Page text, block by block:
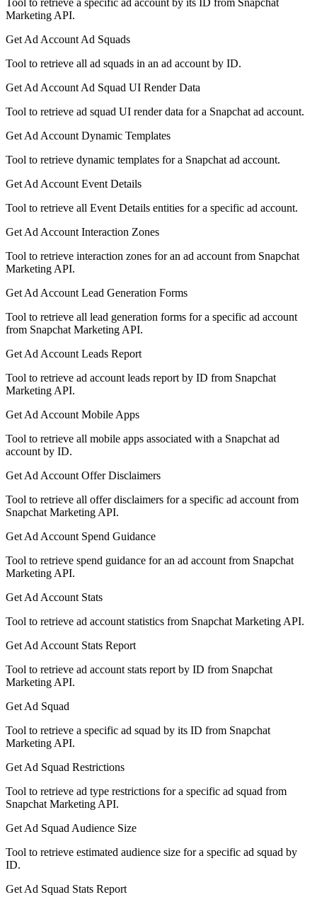
Tool to retrieve a specific ad account by its ID from Snapchat
Marketing API.
Get Ad Account Ad Squads
Tool to retrieve all ad squads in an ad account by ID.
Get Ad Account Ad Squad UI Render Data
Tool to retrieve ad squad UI render data for a Snapchat ad account.
Get Ad Account Dynamic Templates
Tool to retrieve dynamic templates for a Snapchat ad account.
Get Ad Account Event Details
Tool to retrieve all Event Details entities for a specific ad account.
Get Ad Account Interaction Zones
Tool to retrieve interaction zones for an ad account from Snapchat
Marketing API.
Get Ad Account Lead Generation Forms
Tool to retrieve all lead generation forms for a specific ad account
from Snapchat Marketing API.
Get Ad Account Leads Report
Tool to retrieve ad account leads report by ID from Snapchat
Marketing API.
Get Ad Account Mobile Apps
Tool to retrieve all mobile apps associated with a Snapchat ad
account by ID.
Get Ad Account Offer Disclaimers
Tool to retrieve all offer disclaimers for a specific ad account from
Snapchat Marketing API.
Get Ad Account Spend Guidance
Tool to retrieve spend guidance for an ad account from Snapchat
Marketing API.
Get Ad Account Stats
Tool to retrieve ad account statistics from Snapchat Marketing API.
Get Ad Account Stats Report
Tool to retrieve ad account stats report by ID from Snapchat
Marketing API.
Get Ad Squad
Tool to retrieve a specific ad squad by its ID from Snapchat
Marketing API.
Get Ad Squad Restrictions
Tool to retrieve ad type restrictions for a specific ad squad from
Snapchat Marketing API.
Get Ad Squad Audience Size
Tool to retrieve estimated audience size for a specific ad squad by
ID.
Get Ad Squad Stats Report